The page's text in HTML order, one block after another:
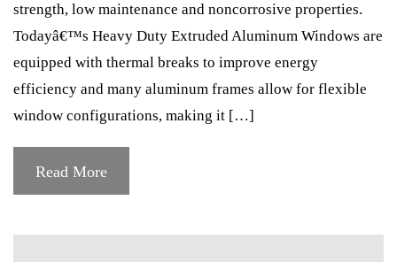
strength, low maintenance and noncorrosive properties.
Todayâ€™s Heavy Duty Extruded Aluminum Windows are
equipped with thermal breaks to improve energy
efficiency and many aluminum frames allow for flexible
window configurations, making it […]
Read More